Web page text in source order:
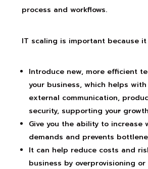
process and workflows.
IT scaling is important because it
Introduce new,more efficient
your business, which helps
external communication,
security, supporting your
Give you the ability to increase
demands and prevents
It can help reduce costs and
business by overprovisioning